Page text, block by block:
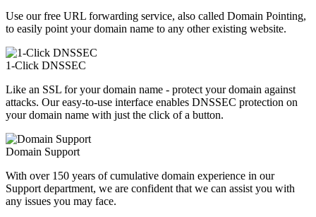
Use our free URL forwarding service, also called Domain Pointing,
to easily point your domain name to any other existing website.
1-Click DNSSEC
Like an SSL for your domain name - protect your domain against
attacks. Our easy-to-use interface enables DNSSEC protection on
your domain name with just the click of a button.
Domain Support
With over 150 years of cumulative domain experience in our
Support department, we are confident that we can assist you with
any issues you may face.